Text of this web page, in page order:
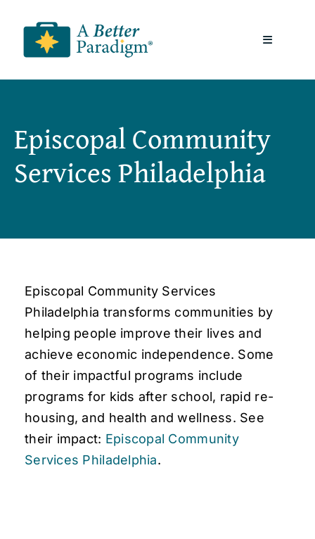
content
Toggle
Resources
Contact Us
Episcopal Community
Services Philadelphia
Episcopal Community Services
Philadelphia transforms communities by
helping people improve their lives and
achieve economic independence. Some
of their impactful programs include
programs for kids after school, rapid re-
housing, and health and wellness. See
their impact: Episcopal Community
Services Philadelphia.